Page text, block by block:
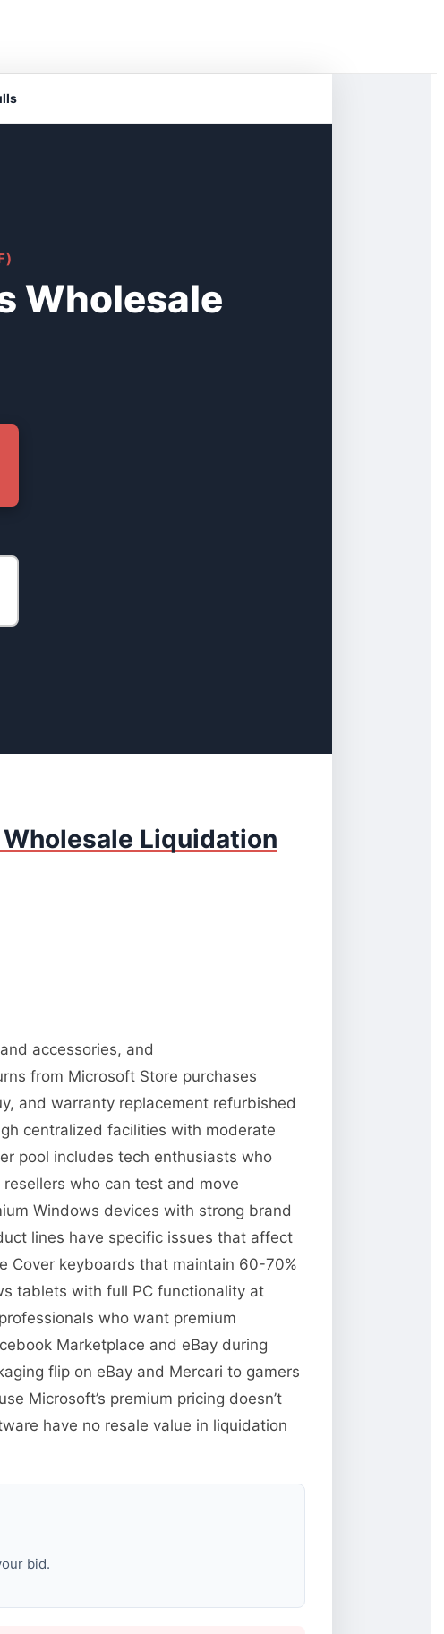
Wholesale
Liquidation
accessories, and
from Microsoft Store purchases
and warranty replacement refurbished
centralized facilities with moderate
pool includes tech enthusiasts who
who can test and move
Windows devices with strong brand
lines have specific issues that affect
Cover keyboards that maintain 60-70%
tablets with full PC functionality at
who want premium
Marketplace and eBay during
flip on eBay and Mercari to gamers
Microsoft’s premium pricing doesn’t
have no resale value in liquidation
bid.